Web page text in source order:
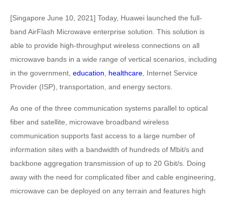
[Singapore June 10, 2021] Today, Huawei launched the full-
band AirFlash Microwave enterprise solution. This solution is
able to provide high-throughput wireless connections on all
microwave bands in a wide range of vertical scenarios, including
in the government, education healthcare , Internet Service
Provider (ISP), transportation, and energy sectors.
As one of the three communication systems parallel to optical
fiber and satellite, microwave broadband wireless
communication supports fast access to a large number of
information sites with a bandwidth of hundreds of Mbit/s and
backbone aggregation transmission of up to 20 Gbit/s. Doing
away with the need for complicated fiber and cable engineering,
microwave can be deployed on any terrain and features high